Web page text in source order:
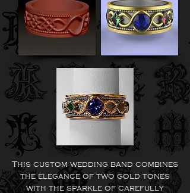
This custom wedding band combines
the elegance of two gold tones
with the sparkle of carefully